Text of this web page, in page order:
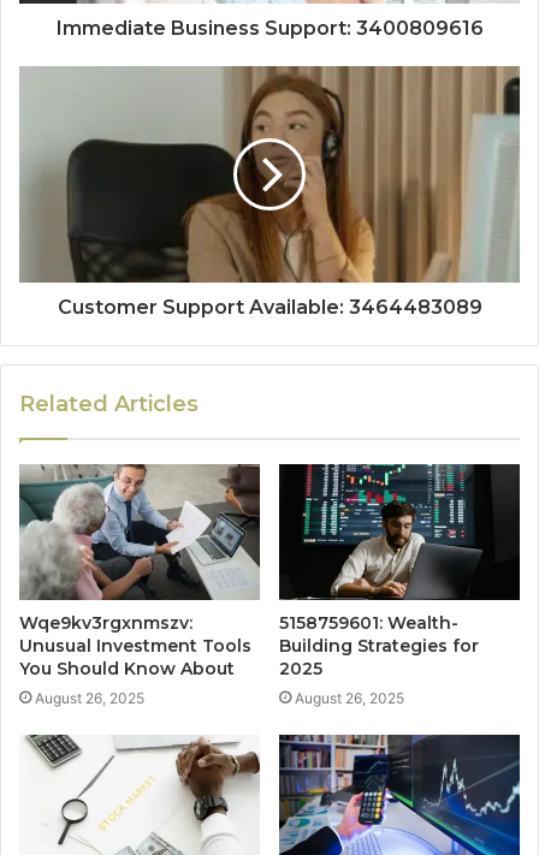
Immediate Business Support: 3400809616
Customer Support Available: 3464483089
Related Articles
Wqe9kv3rgxnmszv:
Unusual Investment Tools
You Should Know About
August 26, 2025
5158759601: Wealth-
Building Strategies for
2025
August 26, 2025